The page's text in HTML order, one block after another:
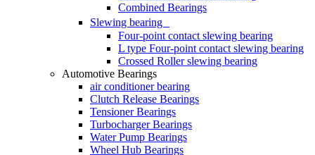
Combined Bearings
Slewing bearing
Four-point contact slewing bearing
L type Four-point contact slewing bearing
Crossed Roller slewing bearing
Automotive Bearings
air conditioner bearing
Clutch Release Bearings
Tensioner Bearings
Turbocharger Bearings
Water Pump Bearings
Wheel Hub Bearings